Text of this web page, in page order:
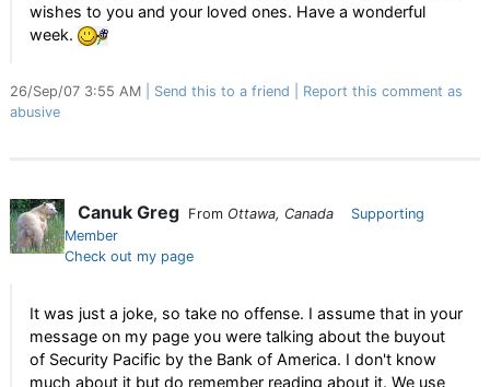
wishes to you and your loved ones. Have a wonderful
week.
26/Sep/07 3:55 AM Send this to a friend
Report this comment as
abusive
Canuk Greg From Ottawa, Canada
Supporting
Member
Check out my page
It was just a joke, so take no offense. I assume that in your
message on my page you were talking about the buyout
of Security Pacific by the Bank of America. I don't know
much about it but do remember reading about it. We use